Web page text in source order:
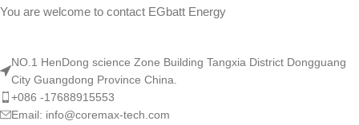
You are welcome to contact EGbatt Energy
NO.1 HenDong science Zone Building Tangxia District Dongguang
City Guangdong Province China.
+086 -17688915553
Email: info@coremax-tech.com